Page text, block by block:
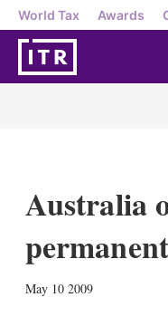
World Tax Awards
Australia
May 10 2009